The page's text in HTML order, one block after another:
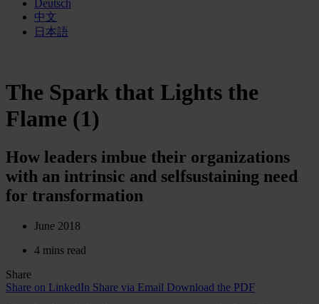
Deutsch
中文
日本語
The Spark that Lights the
Flame (1)
How leaders imbue their organizations
with an intrinsic and selfsustaining need
for transformation
June 2018
4 mins read
Share
Share on LinkedIn Share via Email Download the PDF